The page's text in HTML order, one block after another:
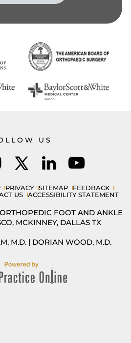
US
PRIVACY SITEMAP
FEEDBACK
US ACCESSIBILITY STATEMENT
FOOT AND ANKLE
MCKINNEY, DALLAS TX
M.D. | DORIAN WOOD, M.D.